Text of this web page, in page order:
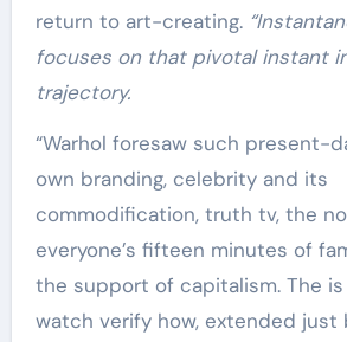
return to art-creating.
focuses on that pivotal instant
trajectory.
“Warhol foresaw such present-
own branding, celebrity and its
commodification, truth tv, the
everyone’s fifteen minutes of
the support of capitalism. The
watch verify how, extended just